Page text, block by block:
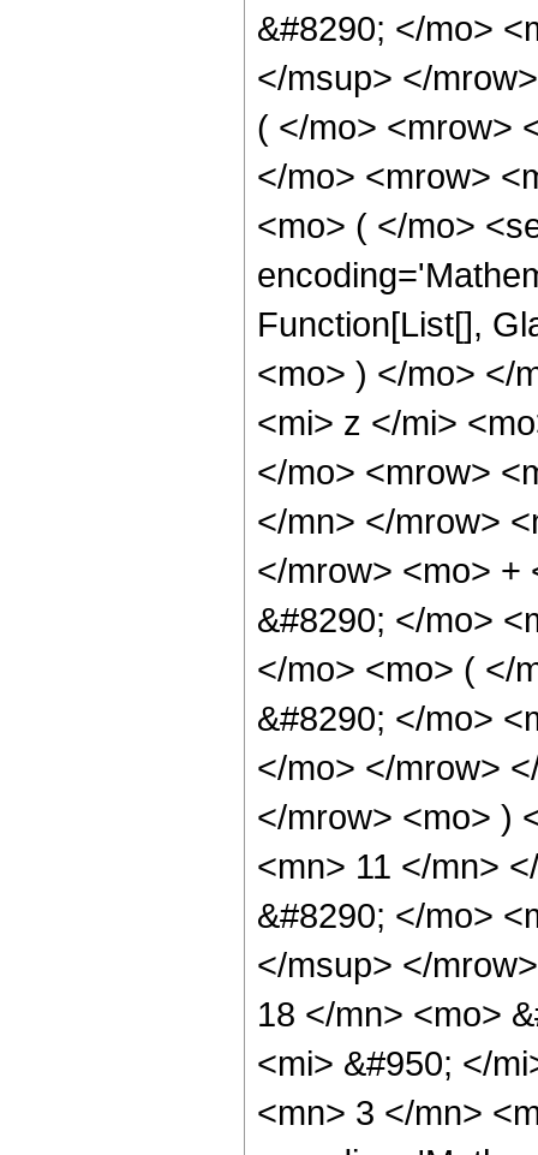
&#8290; </mo>
</msup> </
( </mo> <mrow>
</mo> <mrow>
<mo> ( </mo>
Function[List[],
<mo> ) </mo> </
<mi> z </mi>
</mo> <mrow>
</mn> </mrow>
</mrow> <mo> +
&#8290; </mo>
</mo> <mo> ( </
&#8290; </mo>
</mo> </mrow>
</mrow> <mo> )
<mn> 11 </mn>
&#8290; </mo>
</msup> </
18 </mn> <mo>
<mi> &#950; </
<mn> 3 </mn>